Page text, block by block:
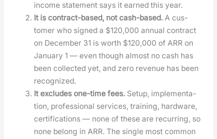
income state­ment says it earned this year.
It is con­tract-based, not cash-based. A cus­
tomer who signed a $120,000 annu­al con­tract
on Decem­ber 31 is worth $120,000 of ARR on
Jan­u­ary 1 — even though almost no cash has
been col­lect­ed yet, and zero rev­enue has been
rec­og­nized.
It excludes one-time fees. Set­up, imple­men­ta­
tion, pro­fes­sion­al ser­vices, train­ing, hard­ware,
cer­ti­fi­ca­tions — none of these are recur­ring, so
none belong in ARR. The sin­gle most com­mon